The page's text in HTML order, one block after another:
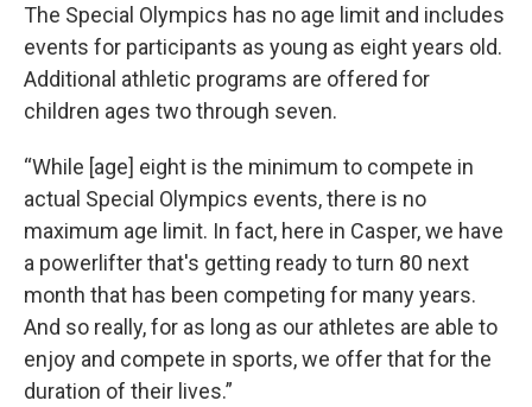
The Special Olympics has no age limit and includes
events for participants as young as eight years old.
Additional athletic programs are offered for
children ages two through seven.
“While [age] eight is the minimum to compete in
actual Special Olympics events, there is no
maximum age limit. In fact, here in Casper, we have
a powerlifter that's getting ready to turn 80 next
month that has been competing for many years.
And so really, for as long as our athletes are able to
enjoy and compete in sports, we offer that for the
duration of their lives.”